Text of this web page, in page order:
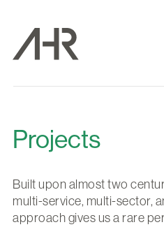
Projects
Built upon almost two
multi-service, multi-sector,
approach gives us a rare